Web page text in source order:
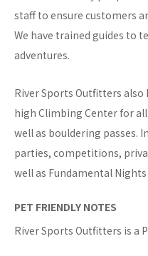
staff to ensure customers
We have trained guides to
adventures.
River Sports Outfitters also
high Climbing Center for
well as bouldering passes.
parties, competitions,
well as Fundamental
PET FRIENDLY NOTES
River Sports Outfitters is a